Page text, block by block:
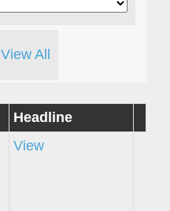
View All
Headline
View